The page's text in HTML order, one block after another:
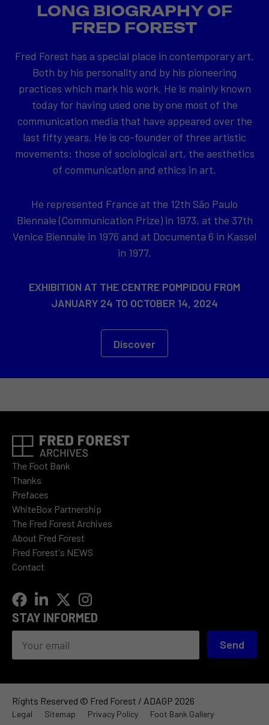
LONG BIOGRAPHY OF
FRED FOREST
Fred Forest has a special place in contemporary art.
Both by his personality and by his pioneering
practices which mark his work. He is mainly known
today for having used one by one most of the
communication media that have appeared over the
last fifty years. He is co-founder of three artistic
movements: those of sociological art, the aesthetics
of communication and ethics in art.
He represented France at the 12th São Paulo
Biennale (Communication Prize) in 1973, at the 37th
Venice Biennale in 1976 and at Documenta 6 in Kassel
in 1977.
EXHIBITION AT THE CENTRE POMPIDOU FROM
JANUARY 24 TO OCTOBER 14, 2024
Discover
The Foot Bank
Thanks
Prefaces
WhiteBox Partnership
The Fred Forest Archives
About Fred Forest
Fred Forest's NEWS
Contact
STAY INFORMED
Send
Rights Reserved © Fred Forest / ADAGP 2026
Legal Sitemap Privacy Policy
Foot Bank Gallery